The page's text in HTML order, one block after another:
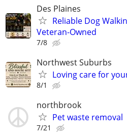
Des Plaines
Reliable Dog
Veteran-Owned
7/8
Northwest Suburbs
Loving care for
8/1
northbrook
Pet waste removal
7/21